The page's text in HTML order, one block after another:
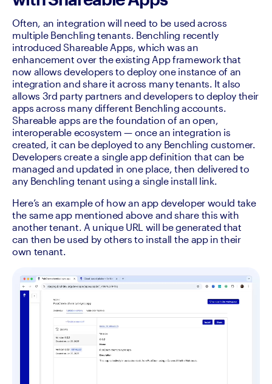
Often, an integration will need to be used across
multiple Benchling tenants. Benchling recently
introduced Shareable Apps, which was an
enhancement over the existing App framework that
now allows developers to deploy one instance of an
integration and share it across many tenants. It also
allows 3rd party partners and developers to deploy their
apps across many different Benchling accounts.
Shareable apps are the foundation of an open,
interoperable ecosystem — once an integration is
created, it can be deployed to any Benchling customer.
Developers create a single app definition that can be
managed and updated in one place, then delivered to
any Benchling tenant using a single install link.
Here’s an example of how an app developer would take
the same app mentioned above and share this with
another tenant. A unique URL will be generated that
can then be used by others to install the app in their
own tenant.